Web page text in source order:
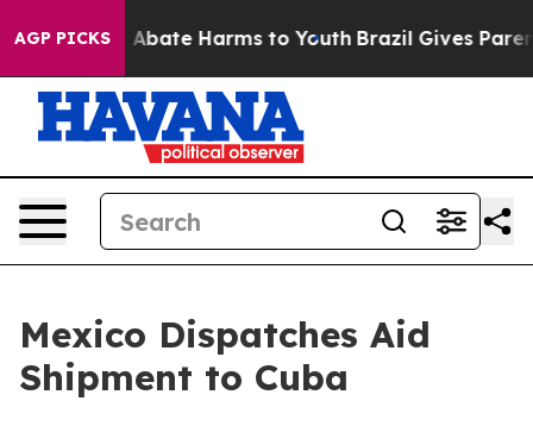
AGP PICKS
Fund to Abate Harms to Youth Brazil Gives
Mexico Dispatches Aid
Shipment to Cuba